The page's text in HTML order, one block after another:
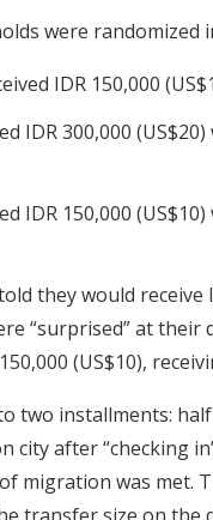
were
IDR 150,000
IDR 300,000
IDR 150,000
they would receive
“surprised” at their
(US$10),
two installments:
city after “checking
migration was met.